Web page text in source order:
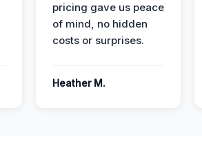
pricing gave us peace
of mind, no hidden
costs or surprises.
Heather M.